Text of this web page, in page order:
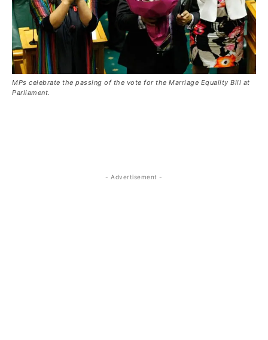
MPs celebrate the passing of the vote for the Marriage Equality Bill at
Parliament.
- Advertisement -